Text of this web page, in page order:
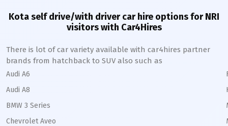
Kotaself drive/with driver car hire options for NRI
visitors with Car4Hires
There is lot of car variety available with car4hires partner
brands from hatchback to SUV also such as
Audi A6
Audi A8
BMW 3 Series
Chevrolet Aveo